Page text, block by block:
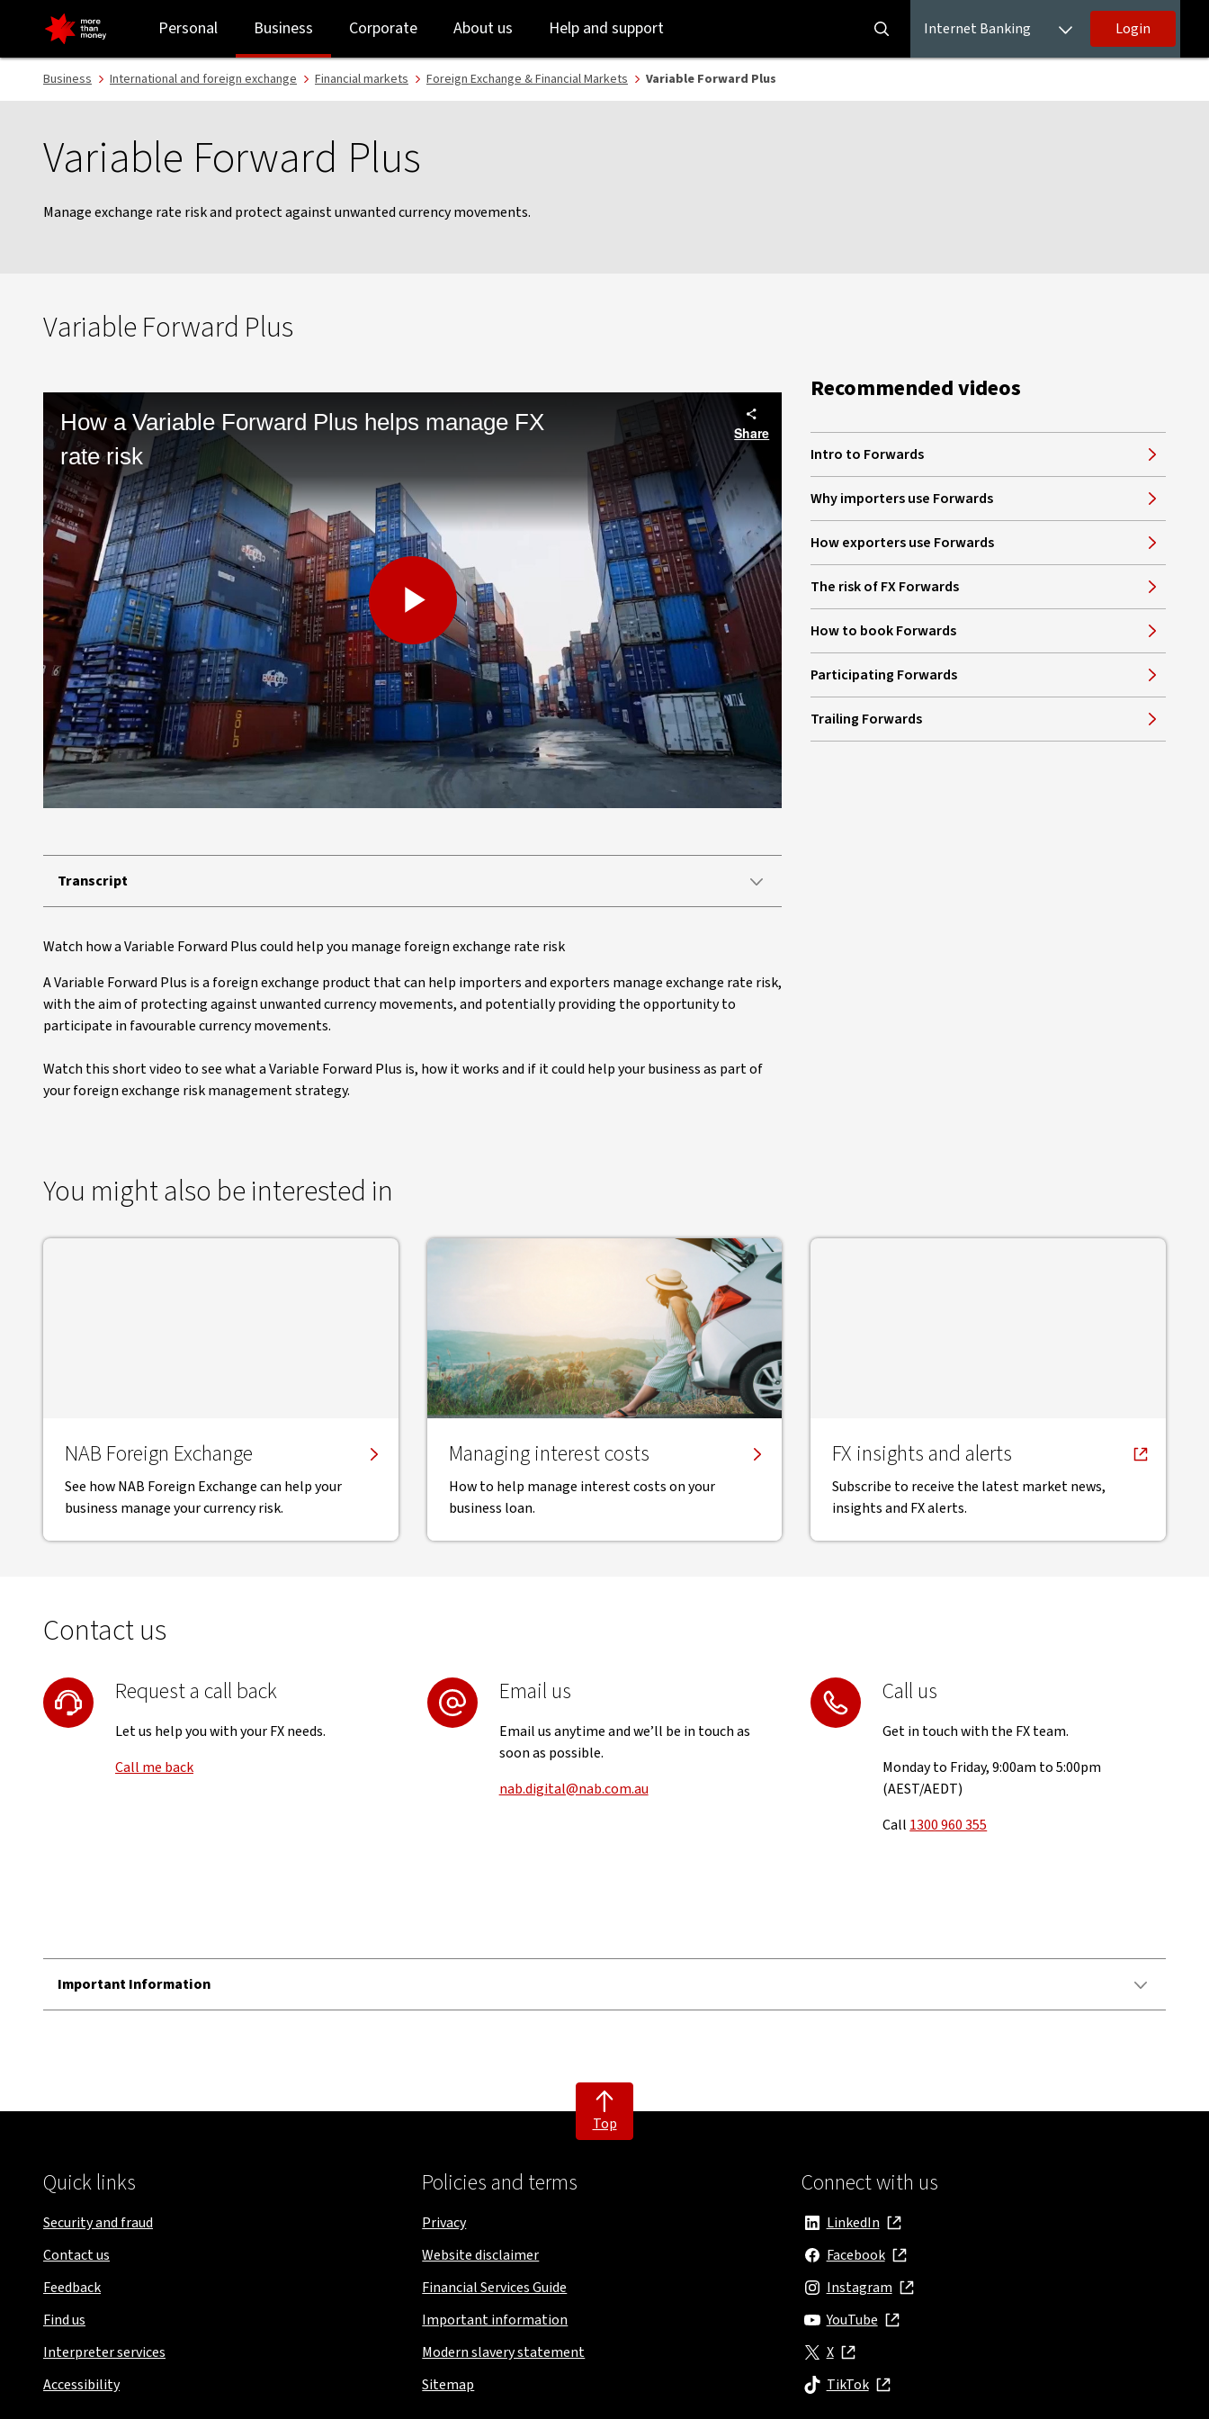
Variable Forward plus | FX forwards - NAB
to
login
to
main
content
Personal Business Corporate About us Help and support Internet Banking Login
Business International and foreign exchange Financial markets Foreign Exchange & Financial Markets Variable Forward Plus
Variable Forward Plus
Manage exchange rate risk and protect against unwanted currency movements.
Variable Forward Plus
How a Variable Forward Plus helps manage FX
rate risk
Share
Play
Video
Transcript
Watch how a Variable Forward Plus could help you manage foreign exchange rate risk
A Variable Forward Plus is a foreign exchange product that can help importers and exporters manage exchange rate risk,
with the aim of protecting against unwanted currency movements, and potentially providing the opportunity to
participate in favourable currency movements.
Watch this short video to see what a Variable Forward Plus is, how it works and if it could help your business as part of
your foreign exchange risk management strategy.
Recommended videos
Intro to Forwards
Why importers use Forwards
How exporters use Forwards
The risk of FX Forwards
How to book Forwards
Participating Forwards
Trailing Forwards
You might also be interested in
NAB Foreign Exchange
See how NAB Foreign Exchange can help your
business manage your currency risk.
Managing interest costs
How to help manage interest costs on your
business loan.
FX insights and alerts
Subscribe to receive the latest market news,
insights and FX alerts.
Contact us
Request a call back
Let us help you with your FX needs.
Call me back
Email us
Email us anytime and we’ll be in touch as
soon as possible.
nab.digital@nab.com.au
Call us
Get in touch with the FX team.
Monday to Friday, 9:00am to 5:00pm
(AEST/AEDT)
Call 1300 960 355
Important Information
Top
Quick links
Security and fraud
Contact us
Feedback
Find us
Interpreter services
Accessibility
Policies and terms
Privacy
Website disclaimer
Financial Services Guide
Important information
Modern slavery statement
Sitemap
Connect with us
LinkedIn
, opens in new window
Facebook
, opens in new window
Instagram
, opens in new window
YouTube
, opens in new window
X
, opens in new window
TikTok
, opens in new window